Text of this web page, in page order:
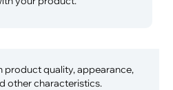
product quality, appearance,
other characteristics.